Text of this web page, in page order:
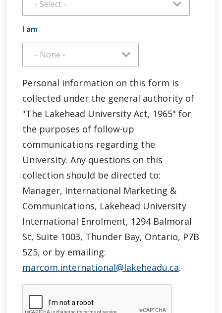
I am
Personal information on this form is
collected under the general authority of
"The Lakehead University Act, 1965" for
the purposes of follow-up
communications regarding the
University. Any questions on this
collection should be directed to:
Manager, International Marketing &
Communications, Lakehead University
International Enrolment, 1294 Balmoral
St, Suite 1003, Thunder Bay, Ontario, P7B
5Z5, or by emailing:
marcom.international@lakeheadu.ca.